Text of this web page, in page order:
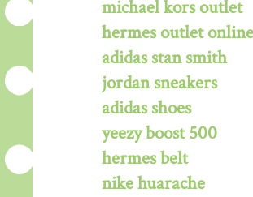
michael kors outlet
hermes outlet online
adidas stan smith
jordan sneakers
adidas shoes
yeezy boost 500
hermes belt
nike huarache